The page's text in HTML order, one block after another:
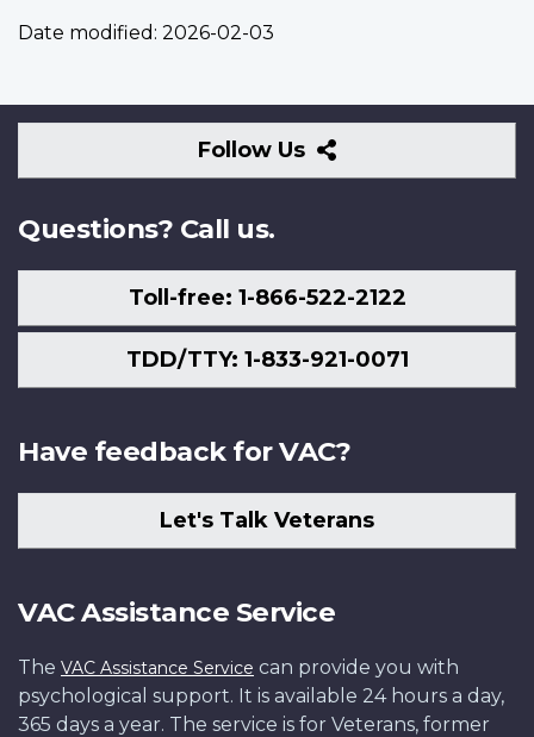
Date modified: 2026-02-03
Follow Us
Follow
Us
Questions? Call us.
Toll-free: 1-866-522-2122
TDD/TTY: 1-833-921-0071
Have feedback for VAC?
Let's Talk Veterans
VAC Assistance Service
The VAC Assistance Service can provide you with
psychological support. It is available 24 hours a day,
365 days a year. The service is for Veterans, former